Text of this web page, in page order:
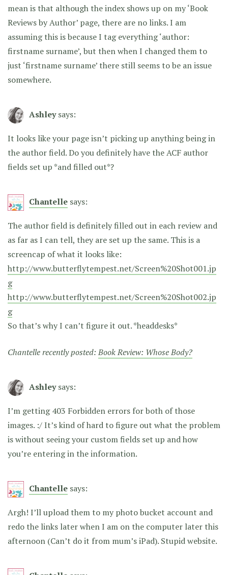
mean is that although the index shows up on my ‘Book
Reviews by Author’ page, there are no links. I am
assuming this is because I tag everything ‘author:
firstname surname’, but then when I changed them to
just ‘firstname surname’ there still seems to be an issue
somewhere.
Ashley says:
It looks like your page isn’t picking up anything being in
the author field. Do you definitely have the ACF author
fields set up *and filled out*?
Chantelle says:
The author field is definitely filled out in each review and
as far as I can tell, they are set up the same. This is a
screencap of what it looks like:
http://www.butterflytempest.net/Screen%20Shot001.jp
g
http://www.butterflytempest.net/Screen%20Shot002.jp
g
So that’s why I can’t figure it out. *headdesks*
Chantelle recently posted:Book Review: Whose Body?
Ashley says:
I’m getting 403 Forbidden errors for both of those
images. :/ It’s kind of hard to figure out what the problem
is without seeing your custom fields set up and how
you’re entering in the information.
Chantelle says:
Argh! I’ll upload them to my photo bucket account and
redo the links later when I am on the computer later this
afternoon (Can’t do it from mum’s iPad). Stupid website.